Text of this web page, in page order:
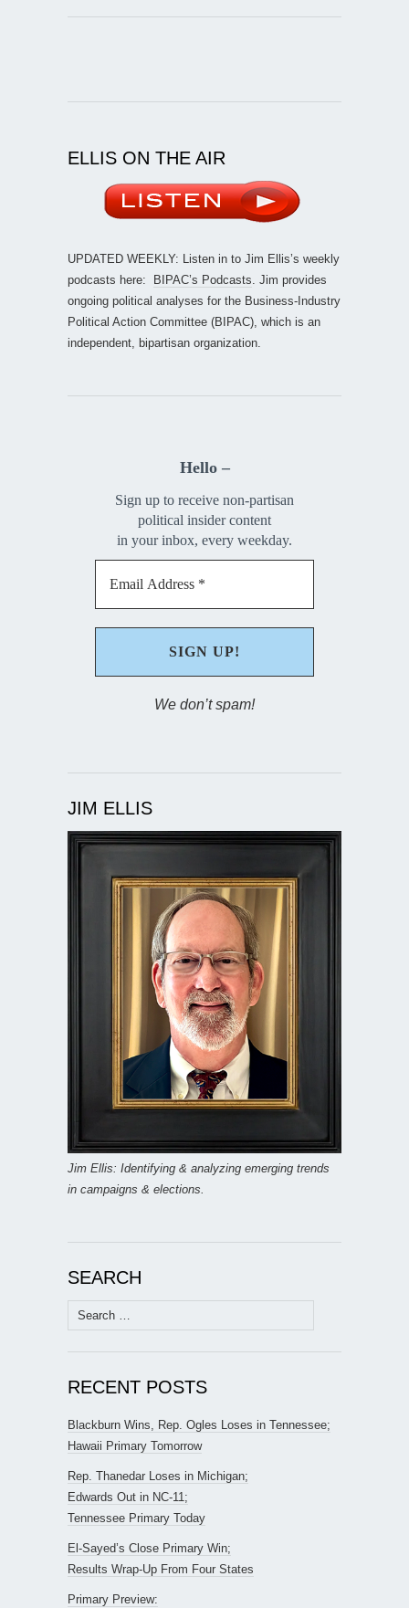
ELLIS ON THE AIR
UPDATED WEEKLY: Listen in to Jim Ellis’s weekly
podcasts here:
BIPAC’s Podcasts . Jim provides
ongoing political analyses for the Business-Industry
Political Action Committee (BIPAC), which is an
independent, bipartisan organization.
Hello –
Sign up to receive non-partisan
political insider content
in your inbox, every weekday.
We don’t spam!
JIM ELLIS
Jim Ellis: Identifying & analyzing emerging trends
in campaigns & elections.
SEARCH
Search
for:
RECENT POSTS
Blackburn Wins, Rep. Ogles Loses in Tennessee;
Hawaii Primary Tomorrow
Rep. Thanedar Loses in Michigan;
Edwards Out in NC-11;
Tennessee Primary Today
El-Sayed’s Close Primary Win;
Results Wrap-Up From Four States
Primary Preview: